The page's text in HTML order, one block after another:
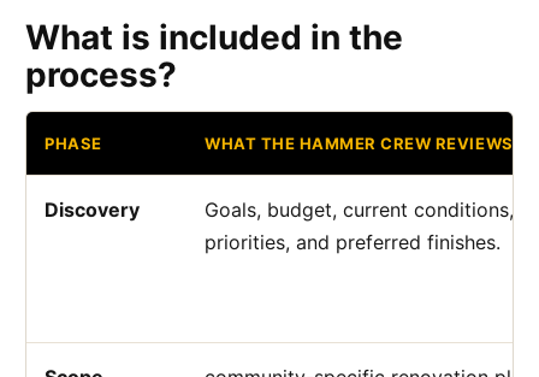
What is included in the
process?
PHASE WHAT THE HAMMER CREW REVIEWS
Discovery
Goals, budget, current conditions,
priorities, and preferred finishes.